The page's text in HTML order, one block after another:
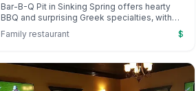
Bar-B-Q Pit in Sinking Spring offers hearty
BBQ and surprising Greek specialties, with
options. Known for its diverse menu and
flavorful meals in a welcoming atmosphere.
Family restaurant $